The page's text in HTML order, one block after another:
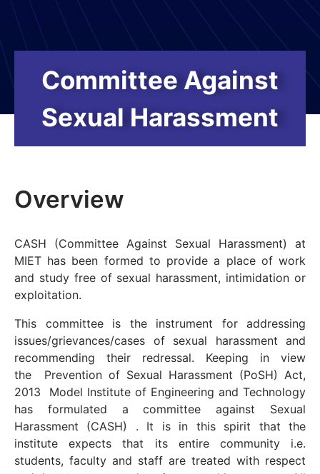
Committee Against
Sexual Harassment
Overview
CASH (Committee Against Sexual Harassment) at
MIET has been formed to provide a place of work
and study free of sexual harassment, intimidation or
exploitation.
This committee is the instrument for addressing
issues/grievances/cases of sexual harassment and
recommending their redressal. Keeping in view
the Prevention of Sexual Harassment (PoSH) Act,
2013 Model Institute of Engineering and Technology
has formulated a committee against Sexual
Harassment (CASH) . It is in this spirit that the
institute expects that its entire community i.e.
students, faculty and staff are treated with respect